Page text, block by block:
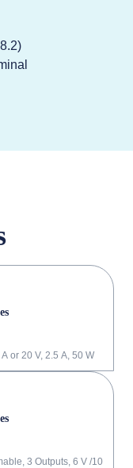
or 20 V, 2.5 A, 50 W
3 Outputs, 6 V /10